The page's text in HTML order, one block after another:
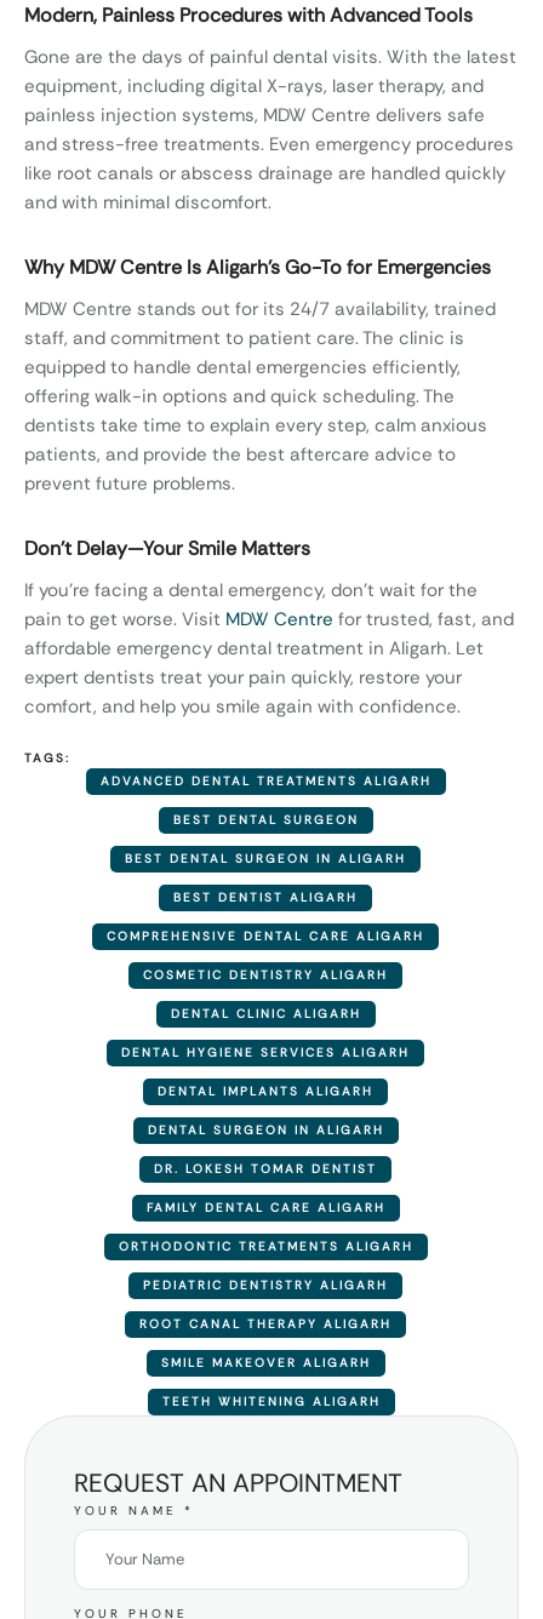
Modern, Painless Procedures with Advanced Tools
Gone are the days of painful dental visits. With the latest
equipment, including digital X-rays, laser therapy, and
painless injection systems, MDW Centre delivers safe
and stress-free treatments. Even emergency procedures
like root canals or abscess drainage are handled quickly
and with minimal discomfort.
Why MDW Centre Is Aligarh’s Go-To for Emergencies
MDW Centre stands out for its 24/7 availability, trained
staff, and commitment to patient care. The clinic is
equipped to handle dental emergencies efficiently,
offering walk-in options and quick scheduling. The
dentists take time to explain every step, calm anxious
patients, and provide the best aftercare advice to
prevent future problems.
Don’t Delay—Your Smile Matters
If you’re facing a dental emergency, don’t wait for the
pain to get worse. Visit MDW Centre for trusted, fast, and
affordable emergency dental treatment in Aligarh. Let
expert dentists treat your pain quickly, restore your
comfort, and help you smile again with confidence.
TAGS:
ADVANCED DENTAL TREATMENTS ALIGARH
BEST DENTAL SURGEON
BEST DENTAL SURGEON IN ALIGARH
BEST DENTIST ALIGARH
COMPREHENSIVE DENTAL CARE ALIGARH
COSMETIC DENTISTRY ALIGARH
DENTAL CLINIC ALIGARH
DENTAL HYGIENE SERVICES ALIGARH
DENTAL IMPLANTS ALIGARH
DENTAL SURGEON IN ALIGARH
DR. LOKESH TOMAR DENTIST
FAMILY DENTAL CARE ALIGARH
ORTHODONTIC TREATMENTS ALIGARH
PEDIATRIC DENTISTRY ALIGARH
ROOT CANAL THERAPY ALIGARH
SMILE MAKEOVER ALIGARH
TEETH WHITENING ALIGARH
REQUEST AN APPOINTMENT
YOUR NAME *
YOUR PHONE